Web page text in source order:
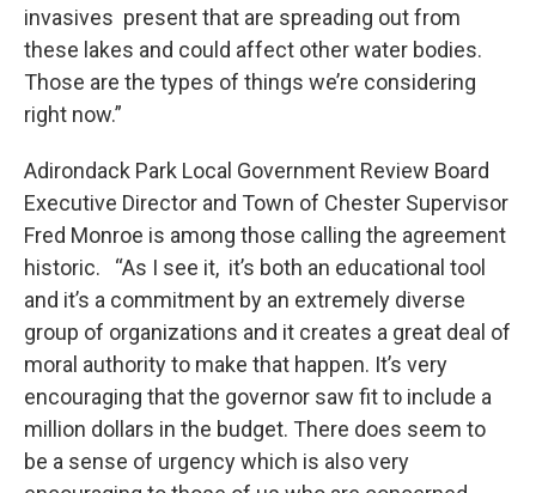
invasives present that are spreading out from
these lakes and could affect other water bodies.
Those are the types of things we’re considering
right now.”
Adirondack Park Local Government Review Board
Executive Director and Town of Chester Supervisor
Fred Monroe is among those calling the agreement
historic. “As I see it, it’s both an educational tool
and it’s a commitment by an extremely diverse
group of organizations and it creates a great deal of
moral authority to make that happen. It’s very
encouraging that the governor saw fit to include a
million dollars in the budget. There does seem to
be a sense of urgency which is also very